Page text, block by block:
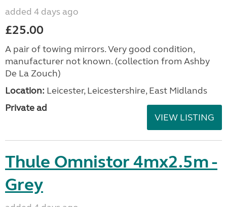
added 4 days ago
£25.00
A pair of towing mirrors. Very good condition,
manufacturer not known. (collection from Ashby
De La Zouch)
Location: Leicester, Leicestershire, East Midlands
Private ad
VIEW LISTING
Thule Omnistor 4mx2.5m -
Grey